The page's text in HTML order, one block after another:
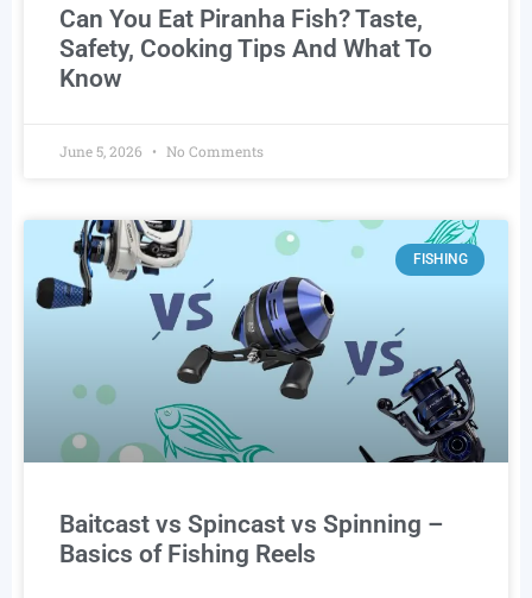
Can You Eat Piranha Fish? Taste,
Safety, Cooking Tips And What To
Know
June 5, 2026 No Comments
FISHING
Baitcast vs Spincast vs Spinning –
Basics of Fishing Reels